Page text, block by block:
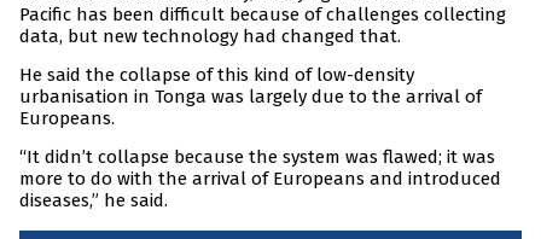
Pacific has been difficult because of challenges collecting
data, but new technology had changed that.
He said the collapse of this kind of low-density
urbanisation in Tonga was largely due to the arrival of
Europeans.
“It didn’t collapse because the system was flawed; it was
more to do with the arrival of Europeans and introduced
diseases,” he said.